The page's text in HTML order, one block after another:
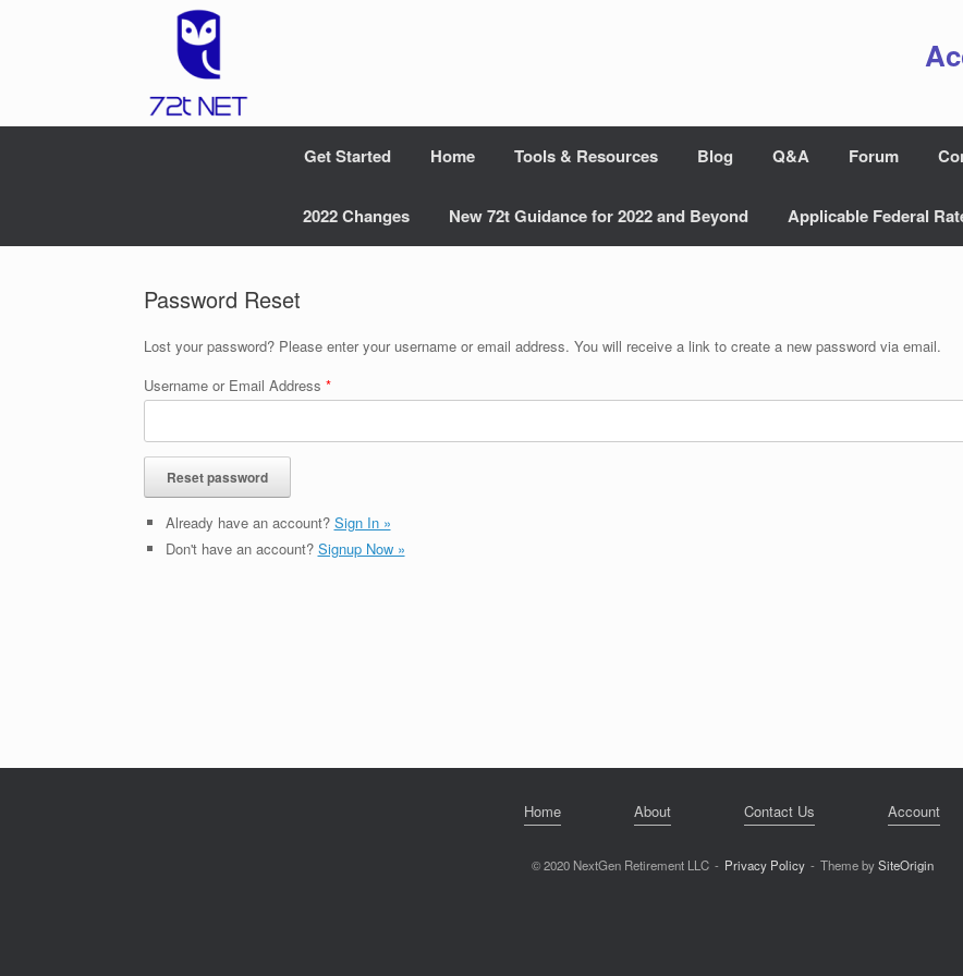
Get Started Home Tools & Resources Blog Q&A Forum
2022 Changes New 72t Guidance for 2022 and Beyond Applicable Federal
Password Reset
Lost your password? Please enter your username or email address. You will receive a link to create a new password via email.
Username or Email Address *
Already have an account? Sign In »
Don't have an account? Signup Now »
Home About Contact Us Account
© 2020 NextGen Retirement LLC Privacy Policy Theme bySiteOrigin